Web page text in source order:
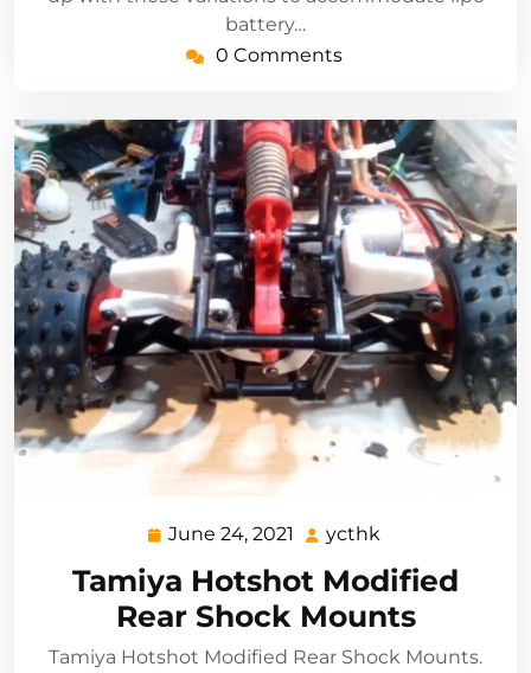
battery…
0 Comments
June 24, 2021
June
2021
ycthk
Tamiya Hotshot Modified
Rear Shock Mounts
Tamiya Hotshot Modified Rear Shock Mounts.